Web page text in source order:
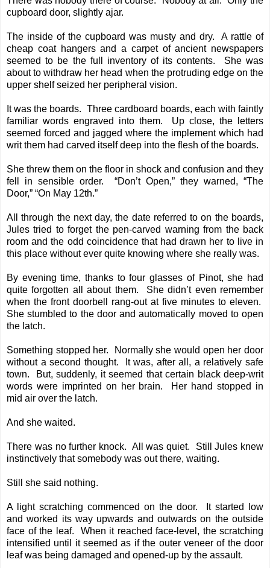
cupboard door, slightly ajar.
The inside of the cupboard was musty and dry. A rattle of
cheap coat hangers and a carpet of ancient newspapers
seemed to be the full inventory of its contents. She was
about to withdraw her head when the protruding edge on the
upper shelf seized her peripheral vision.
It was the boards. Three cardboard boards, each with faintly
familiar words engraved into them. Up close, the letters
seemed forced and jagged where the implement which had
writ them had carved itself deep into the flesh of the boards.
She threw them on the floor in shock and confusion and they
fell in sensible order. “Don’t Open,” they warned, “The
Door,” “On May 12th.”
All through the next day, the date referred to on the boards,
Jules tried to forget the pen-carved warning from the back
room and the odd coincidence that had drawn her to live in
this place without ever quite knowing where she really was.
By evening time, thanks to four glasses of Pinot, she had
quite forgotten all about them. She didn’t even remember
when the front doorbell rang-out at five minutes to eleven.
She stumbled to the door and automatically moved to open
the latch.
Something stopped her. Normally she would open her door
without a second thought. It was, after all, a relatively safe
town. But, suddenly, it seemed that certain black deep-writ
words were imprinted on her brain. Her hand stopped in
mid air over the latch.
And she waited.
There was no further knock. All was quiet. Still Jules knew
instinctively that somebody was out there, waiting.
Still she said nothing.
A light scratching commenced on the door. It started low
and worked its way upwards and outwards on the outside
face of the leaf. When it reached face-level, the scratching
intensified until it seemed as if the outer veneer of the door
leaf was being damaged and opened-up by the assault.